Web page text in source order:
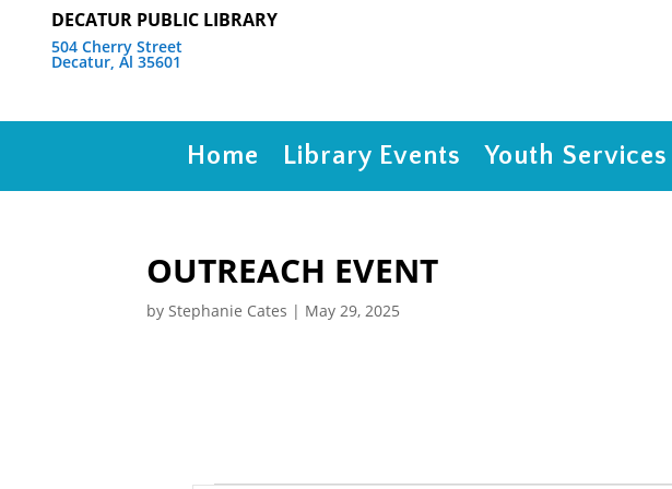
DECATUR PUBLIC LIBRARY
504 Cherry Street
Decatur, Al 35601
Home Library Events Youth Services
OUTREACH EVENT
byStephanie Cates | May 29, 2025